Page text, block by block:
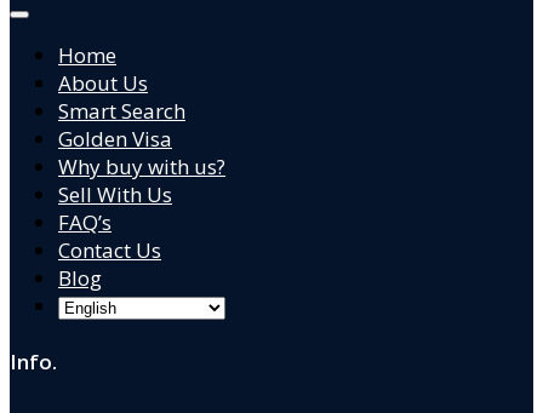
Home
About Us
Smart Search
Golden Visa
Why buy with us?
Sell With Us
FAQ’s
Contact Us
Blog
Info.